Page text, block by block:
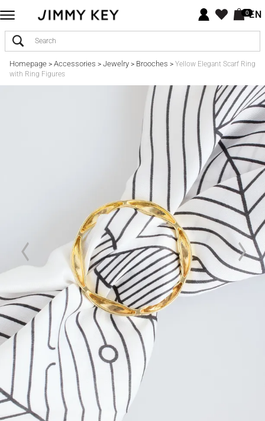
0EN
Homepage> Accessories > Jewelry> Brooches > Yellow Elegant Scarf Ring
with Ring Figures